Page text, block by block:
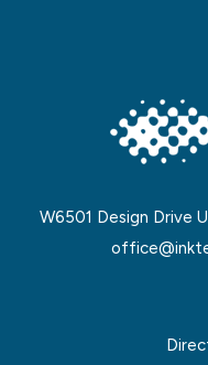
W6501 Design Drive